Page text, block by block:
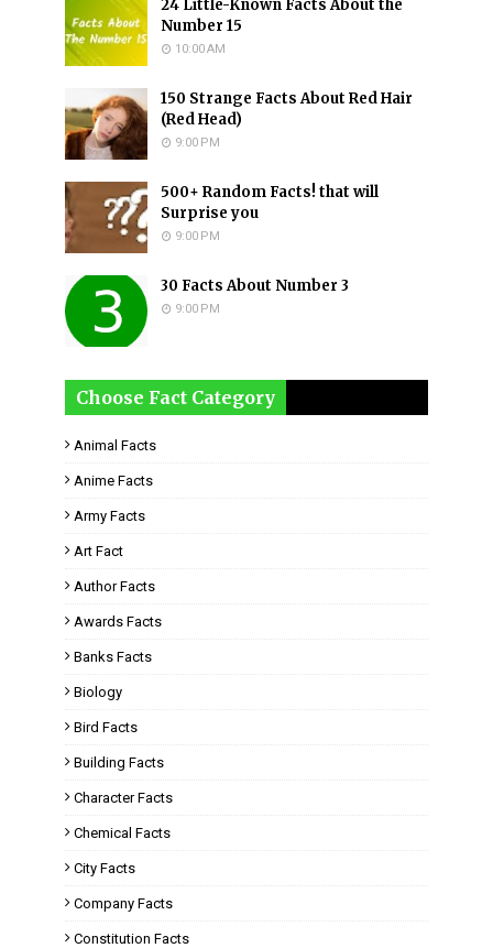
24 Little-Known Facts About the
Number 15
10:00 AM
150 Strange Facts About Red Hair
(Red Head)
9:00 PM
500+ Random Facts! that will
Surprise you
9:00 PM
30 Facts About Number 3
9:00 PM
Choose Fact Category
Animal Facts
Anime Facts
Army Facts
Art Fact
Author Facts
Awards Facts
Banks Facts
Biology
Bird Facts
Building Facts
Character Facts
Chemical Facts
City Facts
Company Facts
Constitution Facts